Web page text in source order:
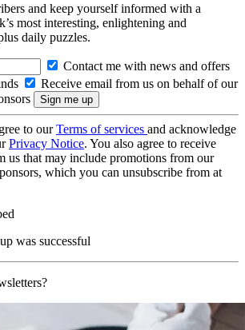
and keep yourself informed with a
most interesting, enlightening and
daily puzzles.
Contact me with news and offers
Receive email from us on behalf of our
to ourTerms of services and acknowledge
Privacy Notice. You also agree to receive
us that may include promotions from our
which you can unsubscribe from at
was successful